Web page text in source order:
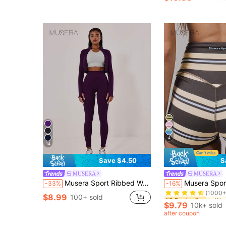
14
Save $4.50
MUSERA
-33% Musera Sport Ribbed Waist Seamless Leggings Summer Holiday Ibiza Beachwear, Padel, Tennis, Pickleball Gym Fitness Winter
$8.99 100+ sold
4
MUSERA
-16% Musera Sport Stripe High Waist Active Shorts Only
#9 Bestseller
#9 Bestseller
(1000+)
#9 Bestseller
(1000+)
#9 Bestseller
$9.79 10k+ sold
after coupon